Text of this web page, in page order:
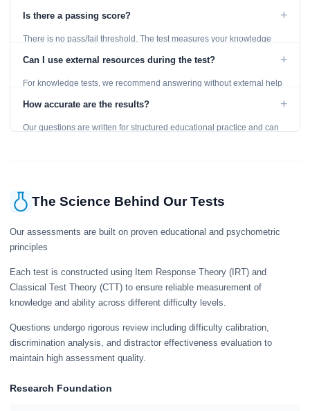
Is there a passing score? +
There is no pass/fail threshold. The test measures your knowledge
Can I use external resources during the test? +
For knowledge tests, we recommend answering without external help
learning, so references are acceptable.
How accurate are the results? +
Our questions are written for structured educational practice and can
The Science Behind Our Tests
Our assessments are built on proven educational and psychometric
principles
Each test is constructed using Item Response Theory (IRT) and
Classical Test Theory (CTT) to ensure reliable measurement of
knowledge and ability across different difficulty levels.
Questions undergo rigorous review including difficulty calibration,
discrimination analysis, and distractor effectiveness evaluation to
maintain high assessment quality.
Research Foundation